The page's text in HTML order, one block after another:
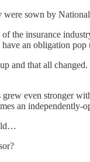
were sown by
the insurance
an obligation
and that all
grew even stronger
an independently-